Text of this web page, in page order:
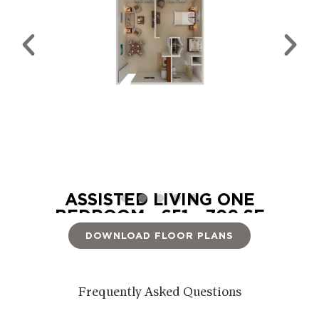
ASSISTED LIVING ONE
BEDROOM - 651 - 709 SF
DOWNLOAD FLOOR PLANS
Frequently Asked Questions